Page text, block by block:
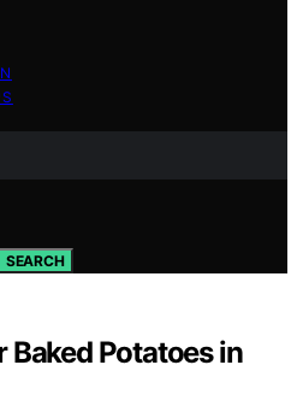
SEARCH
Baked Potatoes in